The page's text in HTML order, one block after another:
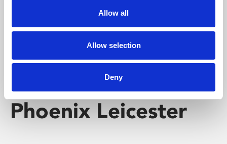
Allow all
Allow selection
Deny
Phoenix Leicester